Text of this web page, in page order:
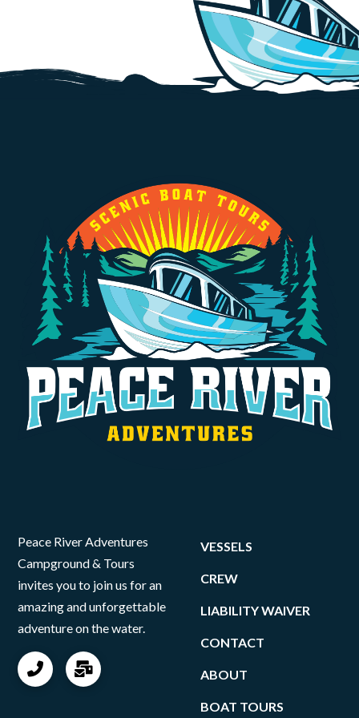
Peace River Adventures
Campground & Tours
invites you to join us for an
amazing and unforgettable
adventure on the water.
VESSELS
CREW
LIABILITY WAIVER
CONTACT
ABOUT
BOAT TOURS